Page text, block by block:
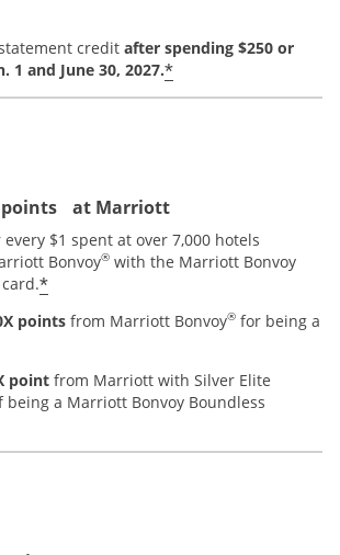
credit after spending $250 or
1 and June 30, 2027.*
points at Marriott
every $1 spent at over 7,000 hotels
Bonvoy® with the Marriott Bonvoy
*
points from Marriott Bonvoy® for being a
point from Marriott with Silver Elite
being a Marriott Bonvoy Boundless